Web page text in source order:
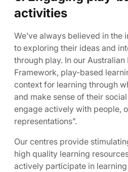
activities
We’ve always believed in the
to exploring their ideas and
through play. In our Australian
Framework, play-based
context for learning through
and make sense of their
engage actively with people,
representations”.
Our centres provide
high quality learning
actively participate in